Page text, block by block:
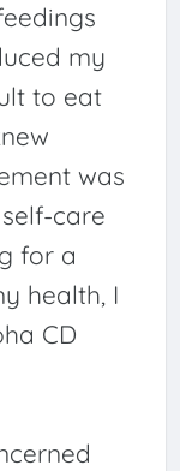
my
to eat
was
care
for a
health, I
CD